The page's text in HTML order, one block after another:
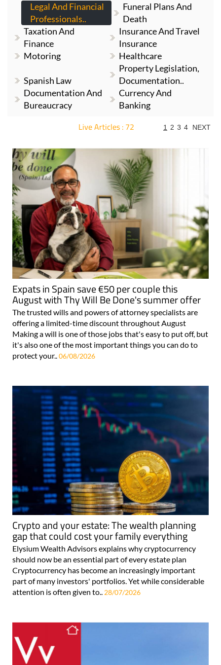
Legal And Financial
Professionals..
Funeral Plans And
Death
Taxation And
Finance
Insurance And Travel
Insurance
Motoring
Healthcare
Spanish Law
Property Legislation,
Documentation..
Documentation And
Bureaucracy
Currency And
Banking
Live Articles : 72 1 2 3 4 NEXT
Expats in Spain save €50 per couple this
August with Thy Will Be Done's summer offer
The trusted wills and powers of attorney specialists are
offering a limited-time discount throughout August
Making a will is one of those jobs that's easy to put off, but
it's also one of the most important things you can do to
protect your..06/08/2026
Crypto and your estate: The wealth planning
gap that could cost your family everything
Elysium Wealth Advisors explains why cryptocurrency
should now be an essential part of every estate plan
Cryptocurrency has become an increasingly important
part of many investors' portfolios. Yet while considerable
attention is often given to.. 28/07/2026